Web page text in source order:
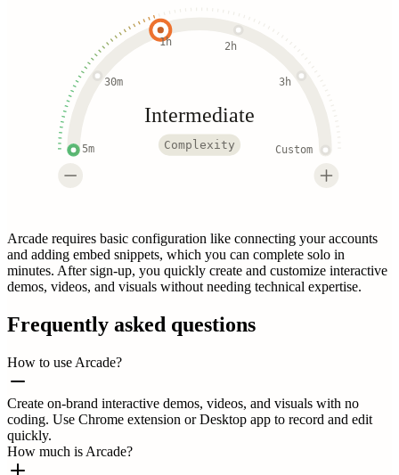
5m
30m
1h 2h
3h
Custom
Intermediate
Complexity
Arcade requires basic configuration like connecting your accounts
and adding embed snippets, which you can complete solo in
minutes. After sign-up, you quickly create and customize interactive
demos, videos, and visuals without needing technical expertise.
Frequently asked questions
How to use Arcade?
Create on-brand interactive demos, videos, and visuals with no
coding. Use Chrome extension or Desktop app to record and edit
quickly.
How much is Arcade?